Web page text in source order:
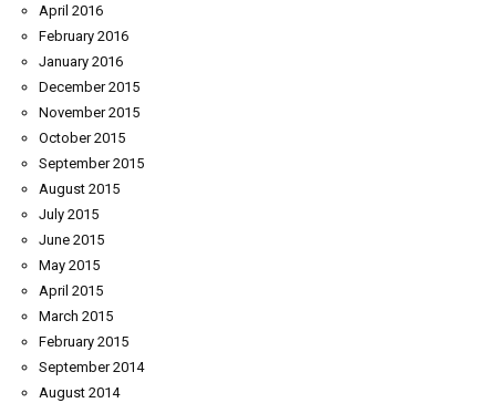
April 2016
February 2016
January 2016
December 2015
November 2015
October 2015
September 2015
August 2015
July 2015
June 2015
May 2015
April 2015
March 2015
February 2015
September 2014
August 2014